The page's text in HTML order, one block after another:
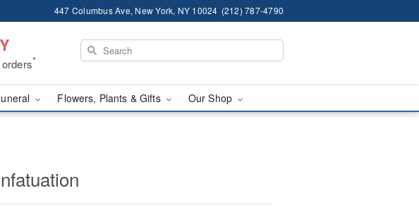
447 Columbus Ave, New York, NY 10024 (212) 787-4790
*
Flowers, Plants & Gifts Our Shop